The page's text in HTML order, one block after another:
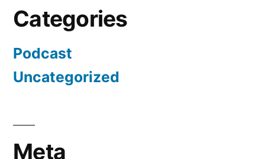
Categories
Podcast
Uncategorized
Meta